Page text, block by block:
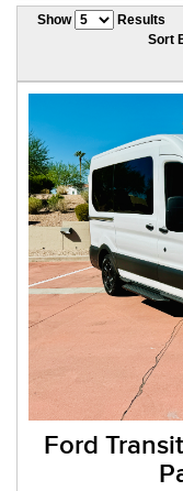
Show
Results
Sort
Ford